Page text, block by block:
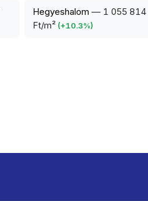
Hegyeshalom — 1 055 814
Ft/m² (+10.3%)